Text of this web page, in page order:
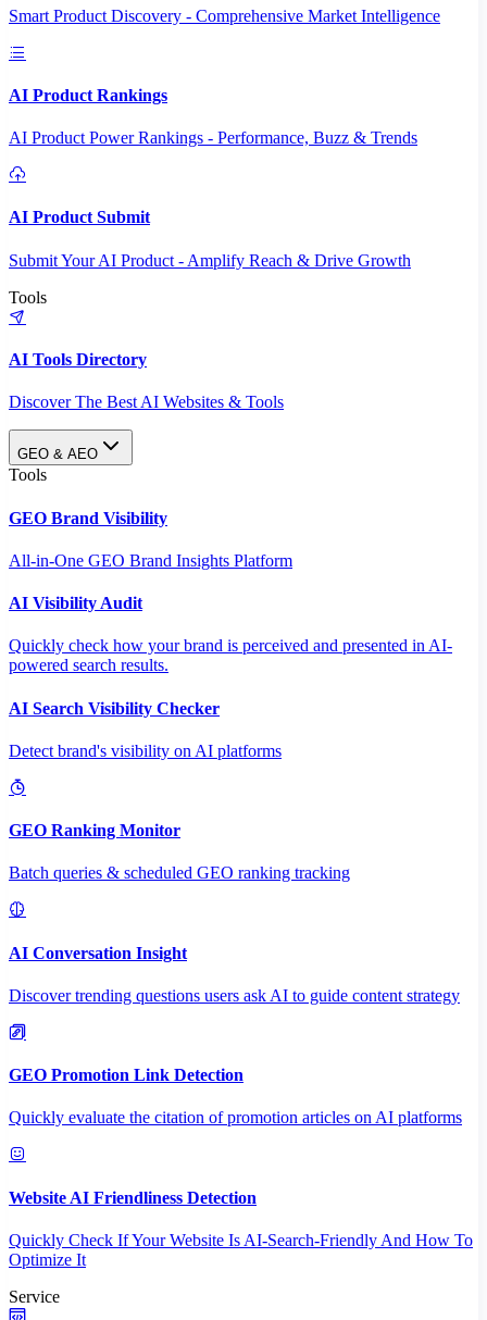
Smart Product Discovery - Comprehensive Market Intelligence
AI Product Rankings
AI Product Power Rankings - Performance, Buzz & Trends
AI Product Submit
Submit Your AI Product - Amplify Reach & Drive Growth
Tools
AI Tools Directory
Discover The Best AI Websites & Tools
GEO & AEO
Tools
GEO Brand Visibility
All-in-One GEO Brand Insights Platform
AI Visibility Audit
Quickly check how your brand is perceived and presented in AI-
powered search results.
AI Search Visibility Checker
Detect brand's visibility on AI platforms
GEO Ranking Monitor
Batch queries & scheduled GEO ranking tracking
AI Conversation Insight
Discover trending questions users ask AI to guide content strategy
GEO Promotion Link Detection
Quickly evaluate the citation of promotion articles on AI platforms
Website AI Friendliness Detection
Quickly Check If Your Website Is AI-Search-Friendly And How To
Optimize It
Service